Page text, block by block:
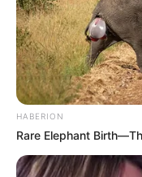
HABERION
Rare Elephant